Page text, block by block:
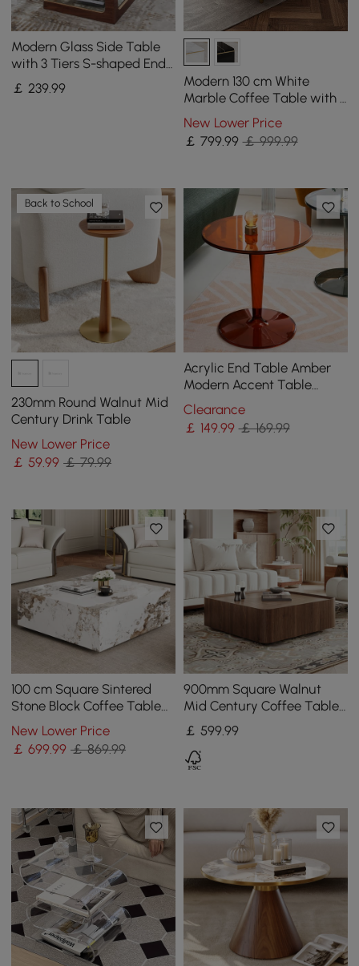
Modern Glass Side Table
with 3 Tiers S-shaped End
Table in Walnut
￡ 239.99
Modern 130 cm White
Marble Coffee Table with 4
Drawers
New Lower Price
￡ 799.99 ￡ 999.99
Back to School
230mm Round Walnut Mid
Century Drink Table
New Lower Price
￡59.99 ￡ 79.99
Acrylic End Table Amber
Modern Accent Table
Clear Round Side Table
Clearance
￡ 149.99 ￡ 169.99
100 cm Square Sintered
Stone Block Coffee Table
With Storage
New Lower Price
￡699.99 ￡ 869.99
900mm Square Walnut
Mid Century Coffee Table
with Storage
￡ 599.99